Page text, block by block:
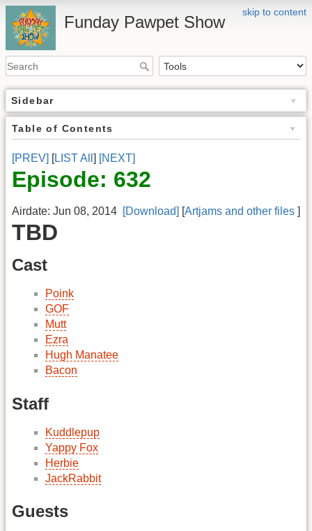
skip to content
Funday Pawpet Show
Sidebar
Table of Contents
[PREV] [LIST All ] [NEXT]
Episode: 632
Airdate: Jun 08, 2014 [Download] [Artjams and other files ]
TBD
Cast
Poink
GOF
Mutt
Ezra
Hugh Manatee
Bacon
Staff
Kuddlepup
Yappy Fox
Herbie
JackRabbit
Guests